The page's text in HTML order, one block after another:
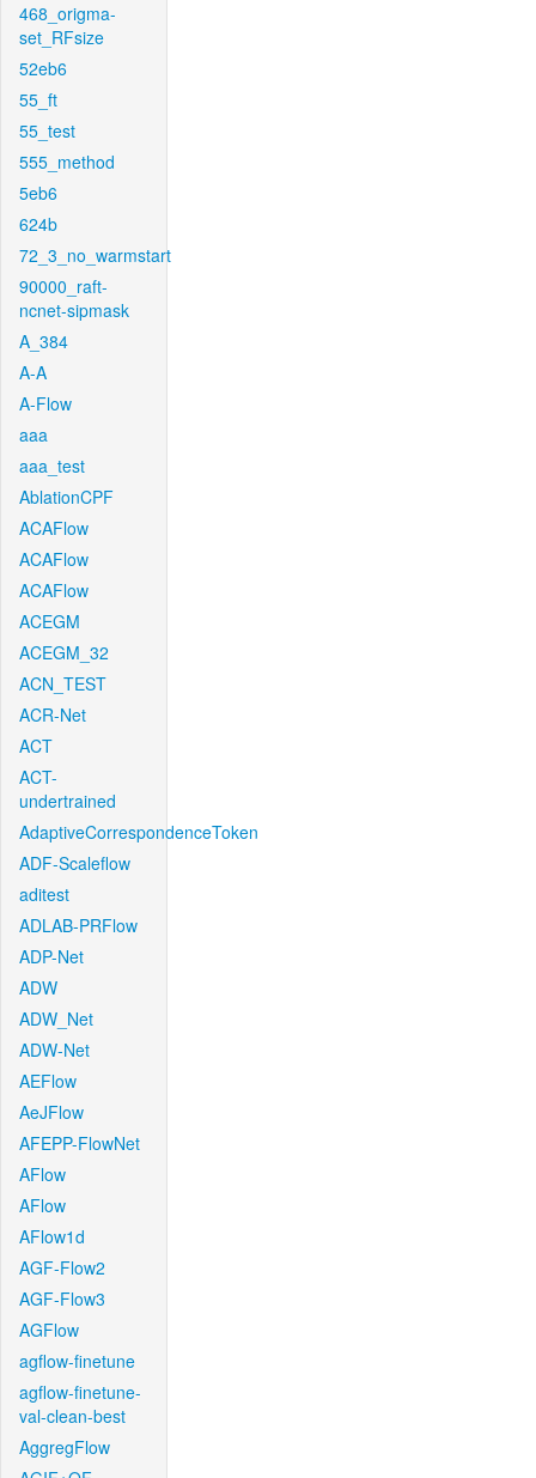
468_origma-
set_RFsize
52eb6
55_ft
55_test
555_method
5eb6
624b
72_3_no_warmstart
90000_raft-
ncnet-sipmask
A_384
A-A
A-Flow
aaa
aaa_test
AblationCPF
ACAFlow
ACAFlow
ACAFlow
ACEGM
ACEGM_32
ACN_TEST
ACR-Net
ACT
ACT-
undertrained
AdaptiveCorrespondenceToken
ADF-Scaleflow
aditest
ADLAB-PRFlow
ADP-Net
ADW
ADW_Net
ADW-Net
AEFlow
AeJFlow
AFEPP-FlowNet
AFlow
AFlow
AFlow1d
AGF-Flow2
AGF-Flow3
AGFlow
agflow-finetune
agflow-finetune-
val-clean-best
AggregFlow